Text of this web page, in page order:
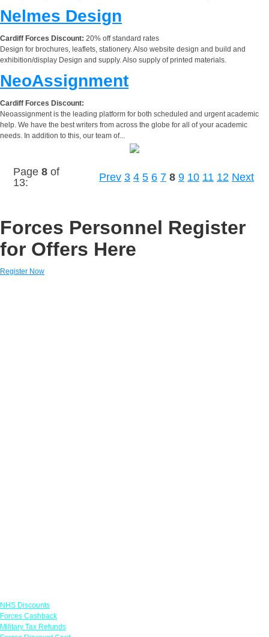
Nelmes Design
Cardiff Forces Discount: 20% off standard rates
Design for brochures, leaflets, stationery. Also website design and build and
exhibition/display Design and supply. Also supply of printed materials.
NeoAssignment
Cardiff Forces Discount:
Neoassignment is the leading platform for both scheduled and urgent academic
help. We have the best writers from across the globe for all of your academic
needs. In addition to this, our team of...
Page 8 of
13:
Prev 3 4 5 6 7 8 9 10 11 12 Next
Forces Personnel Register
for Offers Here
Register Now
NHS Discounts
Forces Cashback
Military Tax Refunds